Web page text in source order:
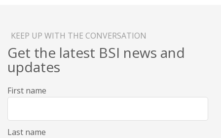
KEEP UP WITH THE CONVERSATION
Get the latest BSI news and
updates
First name
Last name